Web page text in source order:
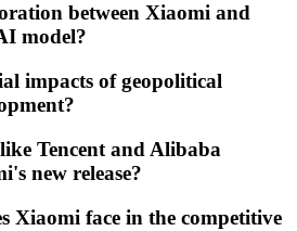
between Xiaomi and
model?
impacts of geopolitical
Tencent and Alibaba
new release?
Xiaomi face in the competitive